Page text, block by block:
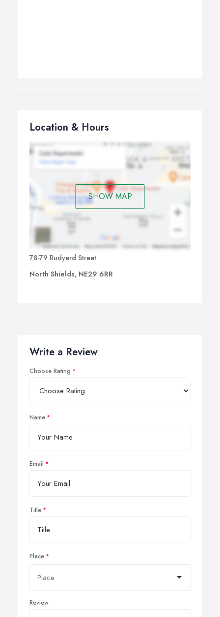
Location & Hours
SHOW MAP
78-79 Rudyerd Street
North Shields, NE29 6RR
Write a Review
Choose Rating
Name
Email
Title
Place
Review